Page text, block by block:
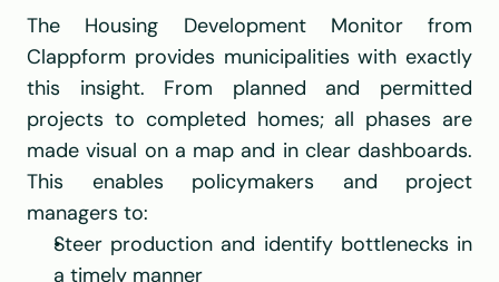
Clappform provides municipalities with exactly
this insight. From planned and permitted
projects to completed homes; all phases are
made visual on a map and in clear dashboards.
This enables policymakers and project
managers to:
Steer production and identify bottlenecks in
a timely manner